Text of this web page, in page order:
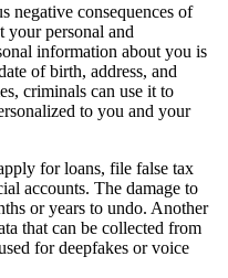
negative consequences of
personal and
information about you is
of birth, address, and
criminals can use it to
to you and your
for loans, file false tax
accounts. The damage to
or years to undo. Another
that can be collected from
for deepfakes or voice